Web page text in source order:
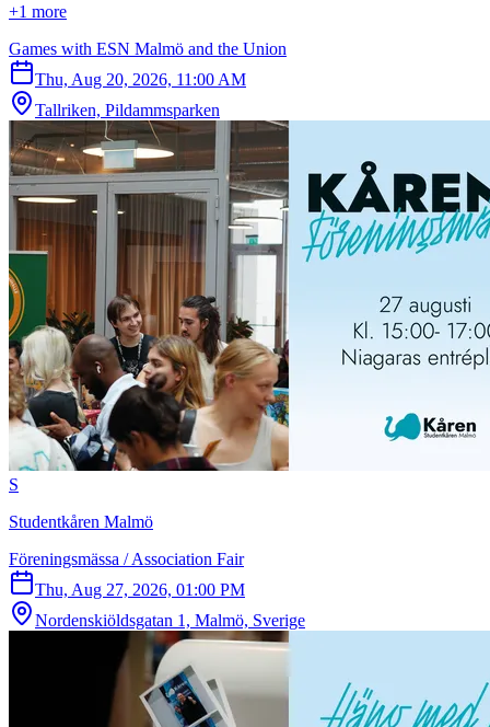
+1 more
Games with ESN Malmö and the Union
Thu, Aug 20, 2026, 11:00 AM
Tallriken, Pildammsparken
S
Studentkåren Malmö
Föreningsmässa / Association Fair
Thu, Aug 27, 2026, 01:00 PM
Nordenskiöldsgatan 1, Malmö, Sverige